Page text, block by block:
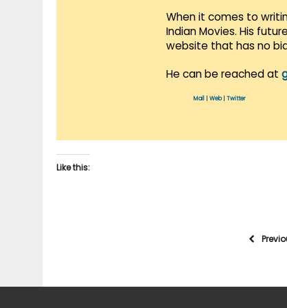
When it comes to
Indian Movies. His
website that has no
He can be reached at
Mail Web| Twitter
Like this: